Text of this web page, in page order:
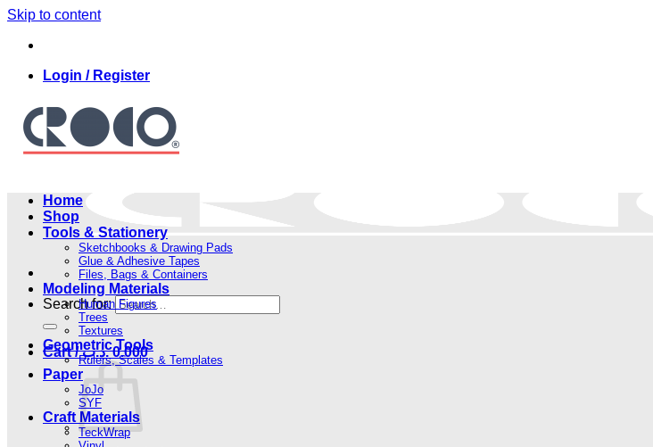
Skip to content
Login / Register
Search for:
Cart / 0.000 .د.ب
Home
Shop
Tools & Stationery
Sketchbooks & Drawing Pads
Glue & Adhesive Tapes
Files, Bags & Containers
Modeling Materials
Human Figures
Trees
Textures
Geometric Tools
Rulers, Scales & Templates
Paper
JoJo
SYF
Craft Materials
TeckWrap